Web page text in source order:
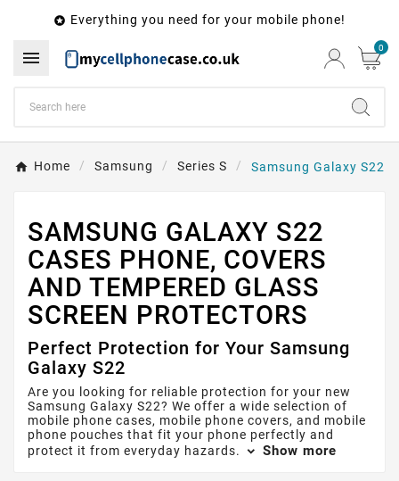
 Everything you need for your mobile phone!
 0
Home Samsung Series S Samsung Galaxy S22
SAMSUNG GALAXY S22
CASES PHONE, COVERS
AND TEMPERED GLASS
SCREEN PROTECTORS
Perfect Protection for Your Samsung
Galaxy S22
Are you looking for reliable protection for your new
Samsung Galaxy S22? We offer a wide selection of
mobile phone cases, mobile phone covers, and mobile
phone pouches that fit your phone perfectly and
protect it from everyday hazards.
Show more